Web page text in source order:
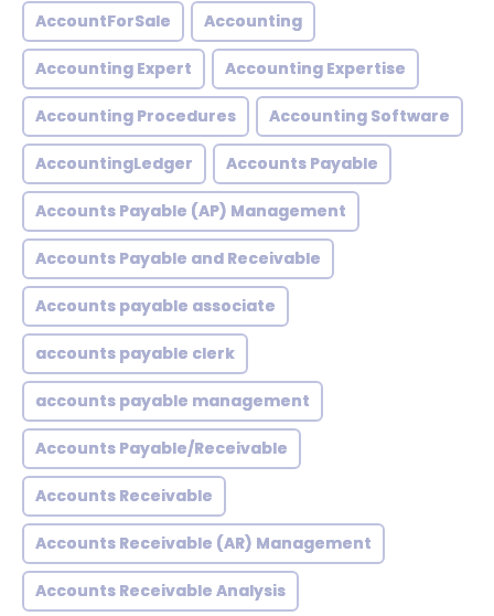
AccountForSale Accounting
Accounting Expert Accounting Expertise
Accounting Procedures Accounting Software
AccountingLedger Accounts Payable
Accounts Payable (AP) Management
Accounts Payable and Receivable
Accounts payable associate
accounts payable clerk
accounts payable management
Accounts Payable/Receivable
Accounts Receivable
Accounts Receivable (AR) Management
Accounts Receivable Analysis